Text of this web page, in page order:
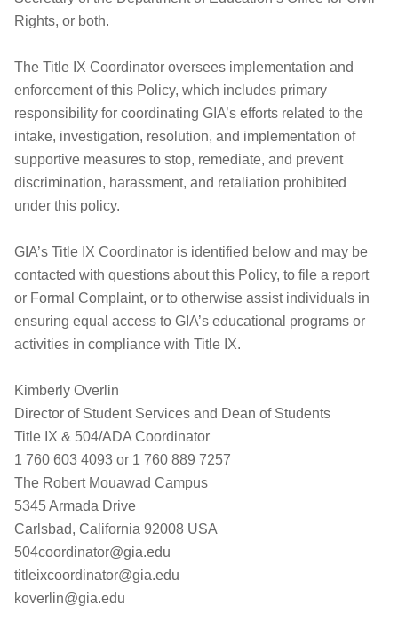
Rights, or both.
The Title IX Coordinator oversees implementation and
enforcement of this Policy, which includes primary
responsibility for coordinating GIA’s efforts related to the
intake, investigation, resolution, and implementation of
supportive measures to stop, remediate, and prevent
discrimination, harassment, and retaliation prohibited
under this policy.
GIA’s Title IX Coordinator is identified below and may be
contacted with questions about this Policy, to file a report
or Formal Complaint, or to otherwise assist individuals in
ensuring equal access to GIA’s educational programs or
activities in compliance with Title IX.
Kimberly Overlin
Director of Student Services and Dean of Students
Title IX & 504/ADA Coordinator
1 760 603 4093 or 1 760 889 7257
The Robert Mouawad Campus
5345 Armada Drive
Carlsbad, California 92008 USA
504coordinator@gia.edu
titleixcoordinator@gia.edu
koverlin@gia.edu